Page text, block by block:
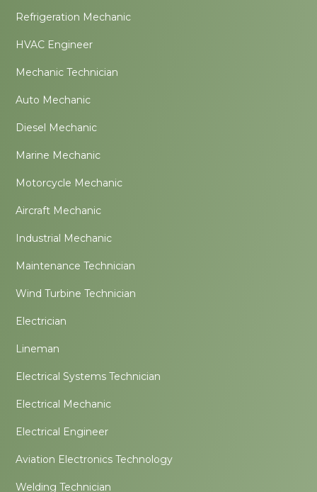
Refrigeration Mechanic
HVAC Engineer
Mechanic Technician
Auto Mechanic
Diesel Mechanic
Marine Mechanic
Motorcycle Mechanic
Aircraft Mechanic
Industrial Mechanic
Maintenance Technician
Wind Turbine Technician
Electrician
Lineman
Electrical Systems Technician
Electrical Mechanic
Electrical Engineer
Aviation Electronics Technology
Welding Technician